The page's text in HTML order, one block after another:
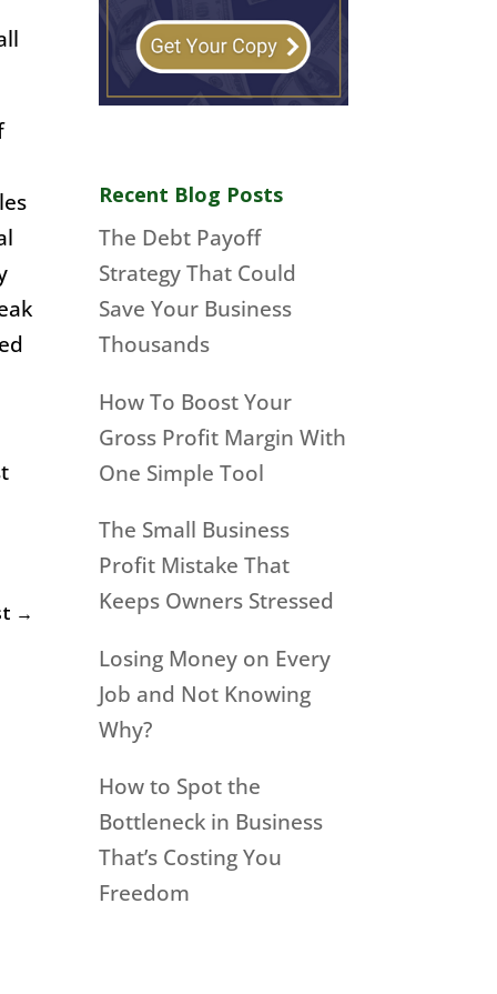
→
Recent Blog Posts
The Debt Payoff
Strategy That Could
Save Your Business
Thousands
How To Boost Your
Gross Profit Margin With
One Simple Tool
The Small Business
Profit Mistake That
Keeps Owners Stressed
Losing Money on Every
Job and Not Knowing
Why?
How to Spot the
Bottleneck in Business
That’s Costing You
Freedom